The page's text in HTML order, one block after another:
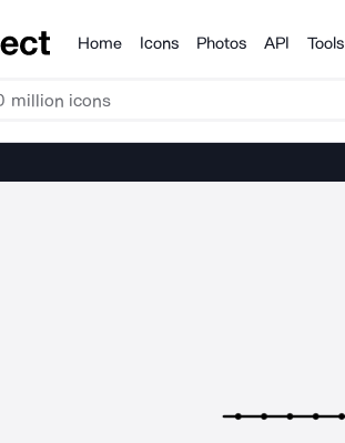
Products
Home Icons Photos API Tools